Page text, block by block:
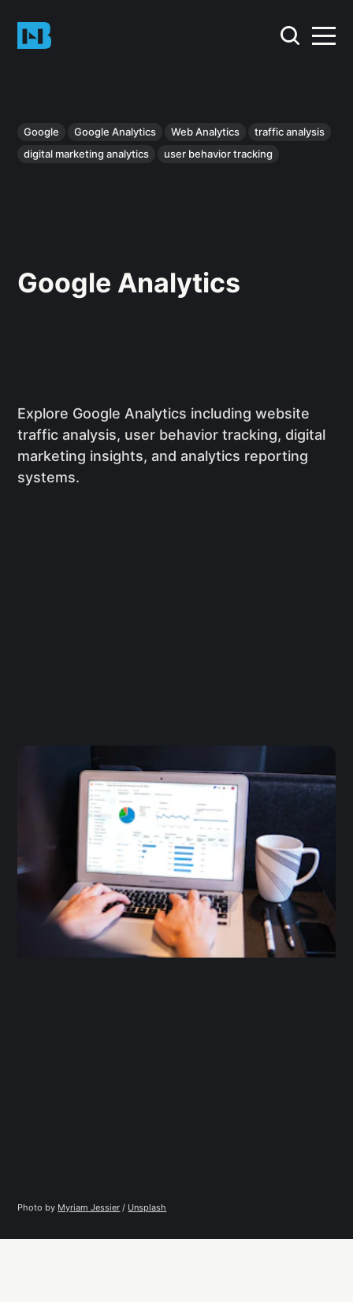
Google Google Analytics Web Analytics
traffic analysis
digital marketing analytics
user behavior tracking
Google Analytics
Explore Google Analytics including website
traffic analysis, user behavior tracking, digital
marketing insights, and analytics reporting
systems.
Photo by Myriam Jessier / Unsplash